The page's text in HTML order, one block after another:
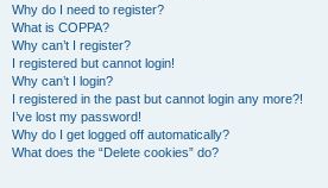
Why do I need to register?
What is COPPA?
Why can’t I register?
I registered but cannot login!
Why can’t I login?
I registered in the past but cannot login any more?!
I’ve lost my password!
Why do I get logged off automatically?
What does the “Delete cookies” do?